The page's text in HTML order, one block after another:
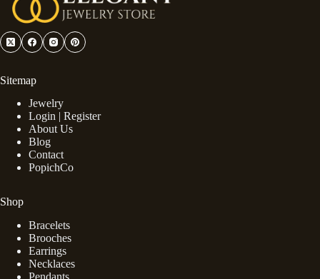
Sitemap
Jewelry
Login | Register
About Us
Blog
Contact
PopichCo
Shop
Bracelets
Brooches
Earrings
Necklaces